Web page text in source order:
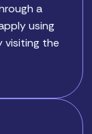
a
using
visiting the